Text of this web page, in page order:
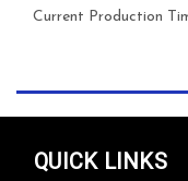
Current Production
QUICK LINKS